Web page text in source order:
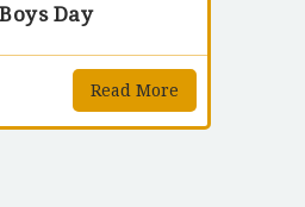
Day
Read More